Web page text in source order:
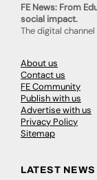
FE News: From
social impact.
The digital
About us
Contact us
FE Community
Publish with us
Advertise with us
Privacy Policy
Sitemap
LATEST NEWS